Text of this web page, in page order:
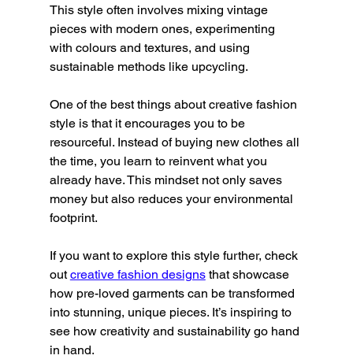
This style often involves mixing vintage
pieces with modern ones, experimenting
with colours and textures, and using
sustainable methods like upcycling.
One of the best things about creative fashion
style is that it encourages you to be
resourceful. Instead of buying new clothes all
the time, you learn to reinvent what you
already have. This mindset not only saves
money but also reduces your environmental
footprint.
If you want to explore this style further, check
out creative fashion designs that showcase
how pre-loved garments can be transformed
into stunning, unique pieces. It’s inspiring to
see how creativity and sustainability go hand
in hand.